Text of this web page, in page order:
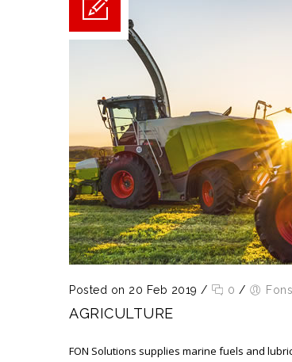
Posted on 20 Feb 2019 / 0 /
AGRICULTURE
FON Solutions supplies marine fuels and